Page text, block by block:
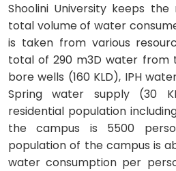
Shoolini University keeps
total volume of water
is taken from various
total of 290 m3D water from
bore wells (160 KLD), IPH
Spring water supply (30
residential population
the campus is 5500
population of the campus is
water consumption per